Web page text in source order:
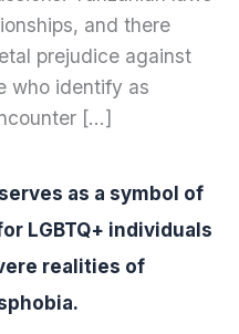
and there
prejudice against
who identify as
[…]
as a symbol of
LGBTQ+ individuals
realities of